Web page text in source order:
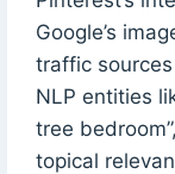
Google’s
traffic
NLP entities
tree
topical